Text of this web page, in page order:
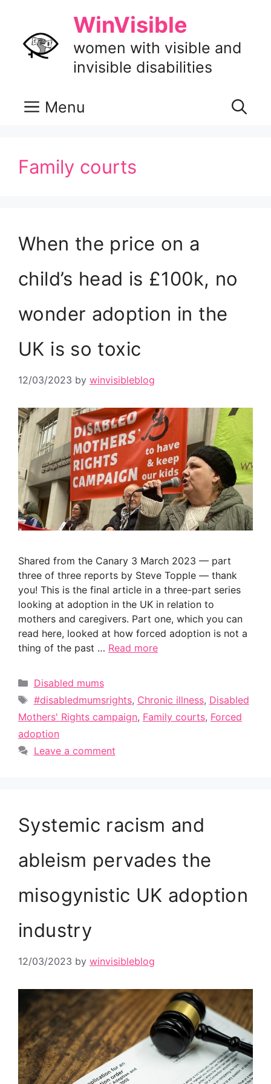
content
WinVisible
women with visible and
invisible disabilities
Menu
Family courts
When the price on a
child’s head is £100k, no
wonder adoption in the
UK is so toxic
12/03/2023 by winvisibleblog
Shared from the Canary 3 March 2023 — part
three of three reports by Steve Topple — thank
you! This is the final article in a three-part series
looking at adoption in the UK in relation to
mothers and caregivers. Part one, which you can
read here, looked at how forced adoption is not a
thing of the past … Read more
Categories
Disabled mums
Tags
#disabledmumsrights, Chronic illness, Disabled
Mothers' Rights campaign, Family courts, Forced
adoption
Leave a comment
Systemic racism and
ableism pervades the
misogynistic UK adoption
industry
12/03/2023 by winvisibleblog